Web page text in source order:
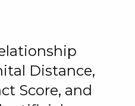
Distance,
Score, and